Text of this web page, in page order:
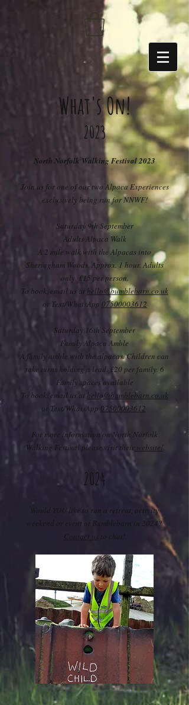
https://sdk.beyonk.com/b/?event=fwetr0j8&theme=05a092
What's On!
2023
North Norfolk Walking Festival 2023
Join us for one of our two Alpaca Experiences
exclusively being run for NNWF!
Saturday 9th September
Adults Alpaca Walk
A 2 mile walk with the Alpacas into
Sheringham Woods. Approx. 1 hour. Adults
only. £15 per person.
To book, email us at hello@bumblebarn.co.uk
or Text/WhatsApp 07500003612
Saturday 16th September
Family Alpaca Amble
A family amble with the alpacas. Children can
take turns holding a lead. £20 per family. 6
Family spaces available
To book, email us at hello@bumblebarn.co.uk
or Text/WhatsApp 07500003612
For more information on North Norfolk
Walking Festival please visit their website!
2024
Would YOU like to run a retreat, activity
weekend or event at Bumblebarn in 2024?
Contact us to chat!